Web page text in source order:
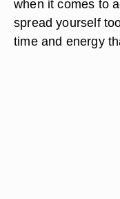
when it comes to
spread yourself
time and energy